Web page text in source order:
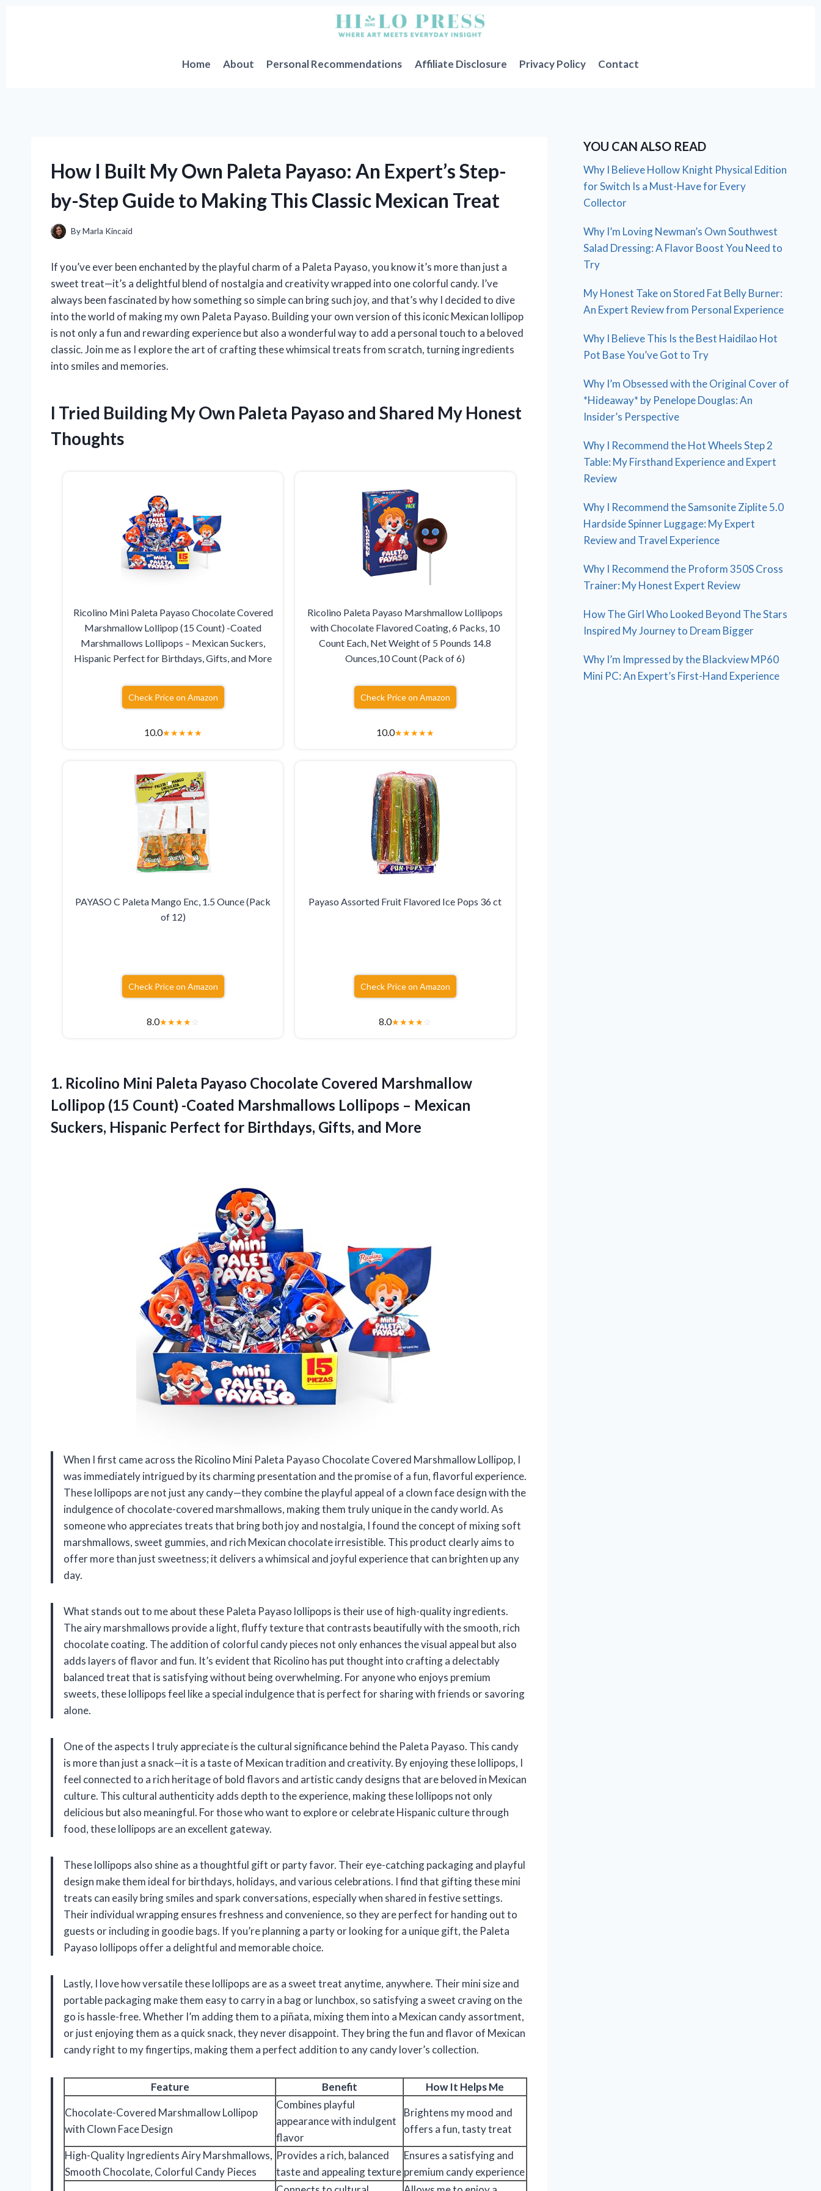
Home
About Personal Recommendations Affiliate Disclosure Privacy Policy Contact
How I Built My Own Paleta Payaso: An Expert’s Step-
by-Step Guide to Making This Classic Mexican Treat
ByMarla Kincaid
If you’ve ever been enchanted by the playful charm of a Paleta Payaso, you know it’s more than just a
sweet treat—it’s a delightful blend of nostalgia and creativity wrapped into one colorful candy. I’ve
always been fascinated by how something so simple can bring such joy, and that’s why I decided to dive
into the world of making my own Paleta Payaso. Building your own version of this iconic Mexican lollipop
is not only a fun and rewarding experience but also a wonderful way to add a personal touch to a beloved
classic. Join me as I explore the art of crafting these whimsical treats from scratch, turning ingredients
into smiles and memories.
I Tried Building My Own Paleta Payaso and Shared My Honest
Thoughts
Ricolino Mini Paleta Payaso Chocolate Covered
Marshmallow Lollipop (15 Count) -Coated
Marshmallows Lollipops – Mexican Suckers,
Hispanic Perfect for Birthdays, Gifts, and More
Check Price on Amazon
10.0★★★★★
Ricolino Paleta Payaso Marshmallow Lollipops
with Chocolate Flavored Coating, 6 Packs, 10
Count Each, Net Weight of 5 Pounds 14.8
Ounces,10 Count (Pack of 6)
Check Price on Amazon
10.0★★★★★
PAYASO C Paleta Mango Enc, 1.5 Ounce (Pack
of 12)
Check Price on Amazon
8.0★★★★☆
Payaso Assorted Fruit Flavored Ice Pops 36 ct
Check Price on Amazon
8.0★★★★☆
1. Ricolino Mini Paleta Payaso Chocolate Covered Marshmallow
Lollipop (15 Count) -Coated Marshmallows Lollipops – Mexican
Suckers, Hispanic Perfect for Birthdays, Gifts, and More
When I first came across the Ricolino Mini Paleta Payaso Chocolate Covered Marshmallow Lollipop, I
was immediately intrigued by its charming presentation and the promise of a fun, flavorful experience.
These lollipops are not just any candy—they combine the playful appeal of a clown face design with the
indulgence of chocolate-covered marshmallows, making them truly unique in the candy world. As
someone who appreciates treats that bring both joy and nostalgia, I found the concept of mixing soft
marshmallows, sweet gummies, and rich Mexican chocolate irresistible. This product clearly aims to
offer more than just sweetness; it delivers a whimsical and joyful experience that can brighten up any
day.
What stands out to me about these Paleta Payaso lollipops is their use of high-quality ingredients.
The airy marshmallows provide a light, fluffy texture that contrasts beautifully with the smooth, rich
chocolate coating. The addition of colorful candy pieces not only enhances the visual appeal but also
adds layers of flavor and fun. It’s evident that Ricolino has put thought into crafting a delectably
balanced treat that is satisfying without being overwhelming. For anyone who enjoys premium
sweets, these lollipops feel like a special indulgence that is perfect for sharing with friends or savoring
alone.
One of the aspects I truly appreciate is the cultural significance behind the Paleta Payaso. This candy
is more than just a snack—it is a taste of Mexican tradition and creativity. By enjoying these lollipops, I
feel connected to a rich heritage of bold flavors and artistic candy designs that are beloved in Mexican
culture. This cultural authenticity adds depth to the experience, making these lollipops not only
delicious but also meaningful. For those who want to explore or celebrate Hispanic culture through
food, these lollipops are an excellent gateway.
These lollipops also shine as a thoughtful gift or party favor. Their eye-catching packaging and playful
design make them ideal for birthdays, holidays, and various celebrations. I find that gifting these mini
treats can easily bring smiles and spark conversations, especially when shared in festive settings.
Their individual wrapping ensures freshness and convenience, so they are perfect for handing out to
guests or including in goodie bags. If you’re planning a party or looking for a unique gift, the Paleta
Payaso lollipops offer a delightful and memorable choice.
Lastly, I love how versatile these lollipops are as a sweet treat anytime, anywhere. Their mini size and
portable packaging make them easy to carry in a bag or lunchbox, so satisfying a sweet craving on the
go is hassle-free. Whether I’m adding them to a piñata, mixing them into a Mexican candy assortment,
or just enjoying them as a quick snack, they never disappoint. They bring the fun and flavor of Mexican
candy right to my fingertips, making them a perfect addition to any candy lover’s collection.
Feature Benefit
How It Helps Me
Chocolate-Covered Marshmallow Lollipop
with Clown Face Design
Combines playful
appearance with indulgent
flavor
Brightens my mood and
offers a fun, tasty treat
High-Quality Ingredients Airy Marshmallows,
Smooth Chocolate, Colorful Candy Pieces
Provides a rich, balanced
taste and appealing texture
Ensures a satisfying and
premium candy experience
YOU CAN ALSO READ
Why I Believe Hollow Knight Physical Edition
for Switch Is a Must-Have for Every
Collector
Why I’m Loving Newman’s Own Southwest
Salad Dressing: A Flavor Boost You Need to
Try
My Honest Take on Stored Fat Belly Burner:
An Expert Review from Personal Experience
Why I Believe This Is the Best Haidilao Hot
Pot Base You’ve Got to Try
Why I’m Obsessed with the Original Cover of
*Hideaway* by Penelope Douglas: An
Insider’s Perspective
Why I Recommend the Hot Wheels Step 2
Table: My Firsthand Experience and Expert
Review
Why I Recommend the Samsonite Ziplite 5.0
Hardside Spinner Luggage: My Expert
Review and Travel Experience
Why I Recommend the Proform 350S Cross
Trainer: My Honest Expert Review
How The Girl Who Looked Beyond The Stars
Inspired My Journey to Dream Bigger
Why I’m Impressed by the Blackview MP60
Mini PC: An Expert’s First-Hand Experience